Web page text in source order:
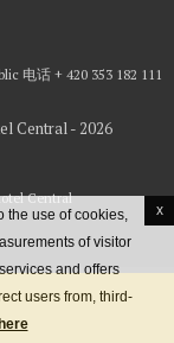
电话 + 420 353 182 111
Central - 2026
Central
Credits
the use of cookies,
of visitor
and offers
users from, third-
x